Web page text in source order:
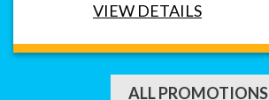
VIEW DETAILS
ALL PROMOTIONS